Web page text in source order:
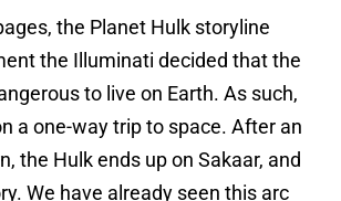
the Planet Hulk storyline
the Illuminati decided that the
to live on Earth. As such,
a one-way trip to space. After an
the Hulk ends up on Sakaar, and
We have already seen this arc